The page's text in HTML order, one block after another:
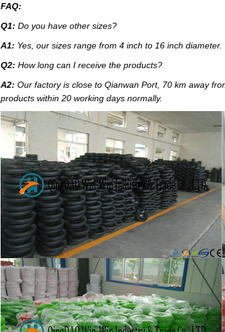
FAQ:
Q1: Do you have other sizes?
A1: Yes, our sizes range from 4 inch to 16 inch diameter.
Q2: How long can I receive the products?
A2: Our factory is close to Qianwan Port, 70 km away
products within 20 working days normally.